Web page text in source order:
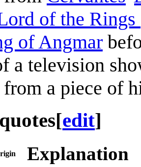
of the
of Angmar
a television
a piece of
[edit]
Explanation